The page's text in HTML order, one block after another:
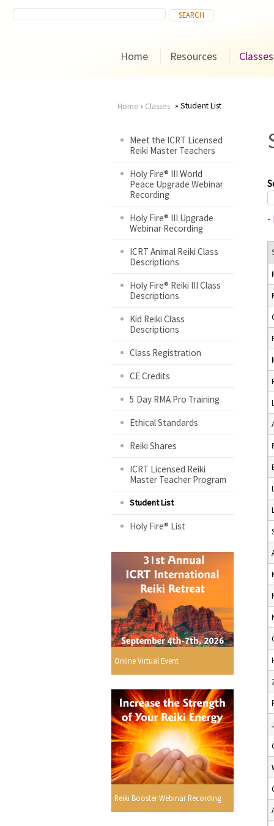
Home Resources Classes
are
here
Home › Classes Student List
Meet the ICRT Licensed
Reiki Master Teachers
Holy Fire® III World
Peace Upgrade Webinar
Recording
Holy Fire® III Upgrade
Webinar Recording
ICRT Animal Reiki Class
Descriptions
Holy Fire® Reiki III Class
Descriptions
Kid Reiki Class
Descriptions
Class Registration
CE Credits
5 Day RMA Pro Training
Ethical Standards
Reiki Shares
ICRT Licensed Reiki
Master Teacher Program
Student List
Holy Fire® List
Online Virtual Event
Reiki Booster Webinar Recording
-